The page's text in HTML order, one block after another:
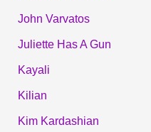
John Varvatos
Juliette Has A Gun
Kayali
Kilian
Kim Kardashian